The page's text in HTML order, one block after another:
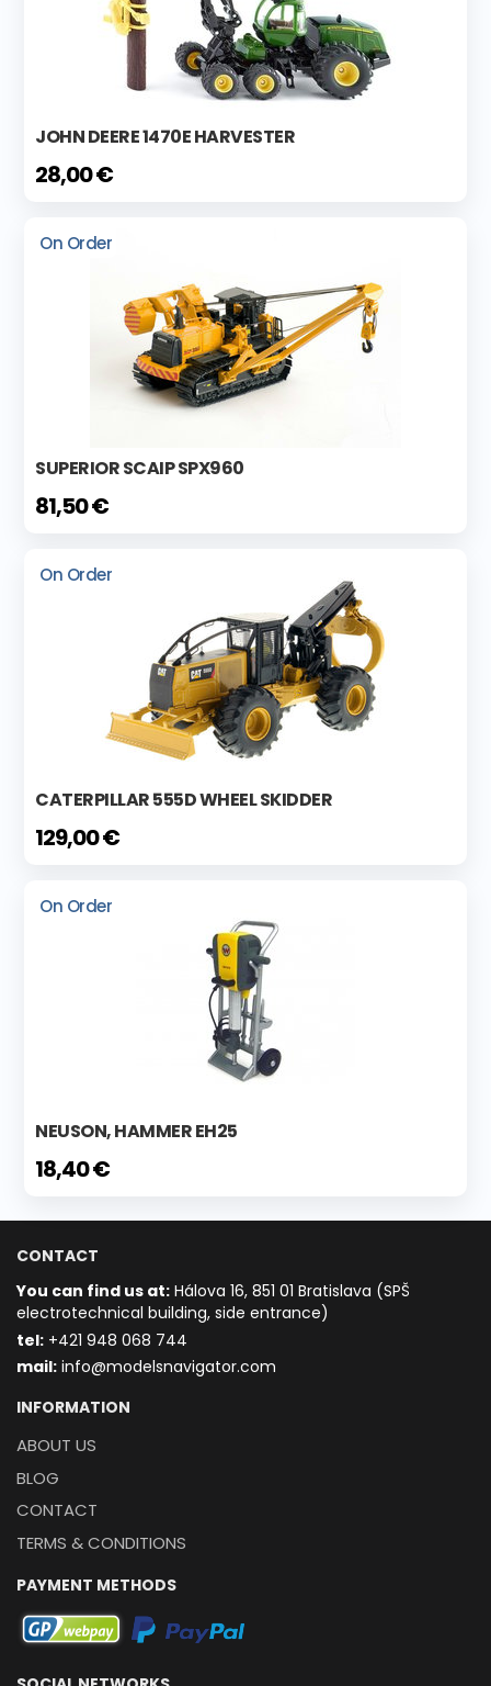
JOHN DEERE 1470E HARVESTER
28,00 €
On Order
SUPERIOR SCAIP SPX960
81,50 €
On Order
CATERPILLAR 555D WHEEL SKIDDER
129,00 €
On Order
NEUSON, HAMMER EH25
18,40 €
CONTACT
You can find us at: Hálova 16, 851 01 Bratislava (SPŠ
electrotechnical building, side entrance)
tel: +421 948 068 744
mail: info@modelsnavigator.com
INFORMATION
ABOUT US
BLOG
CONTACT
TERMS & CONDITIONS
PAYMENT METHODS